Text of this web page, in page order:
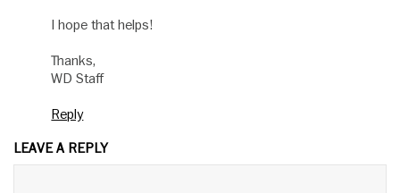
I hope that helps!
Thanks,
WD Staff
Reply
LEAVE A REPLY